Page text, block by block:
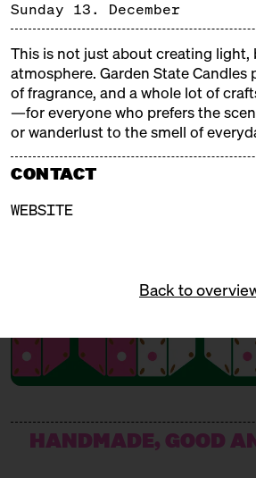
Sunday 13. December
This is not just about creating light,
atmosphere. Garden State Candles
of fragrance, and a whole lot of
—for everyone who prefers the
or wanderlust to the smell of
CONTACT
WEBSITE
Back to
and tinsel, fragrant and steaming
trees and tralala, gifts and mulled
Christmas markets are
cozy!
FREE
HANDMADE, GOOD